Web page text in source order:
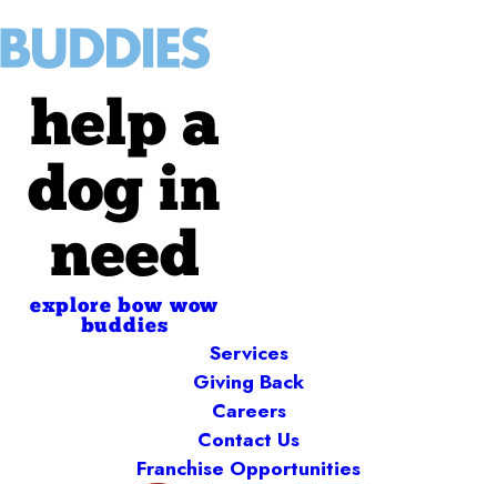
help a
dog in
need
explore bow wow
buddies
Services
Giving Back
Careers
Contact Us
Franchise Opportunities